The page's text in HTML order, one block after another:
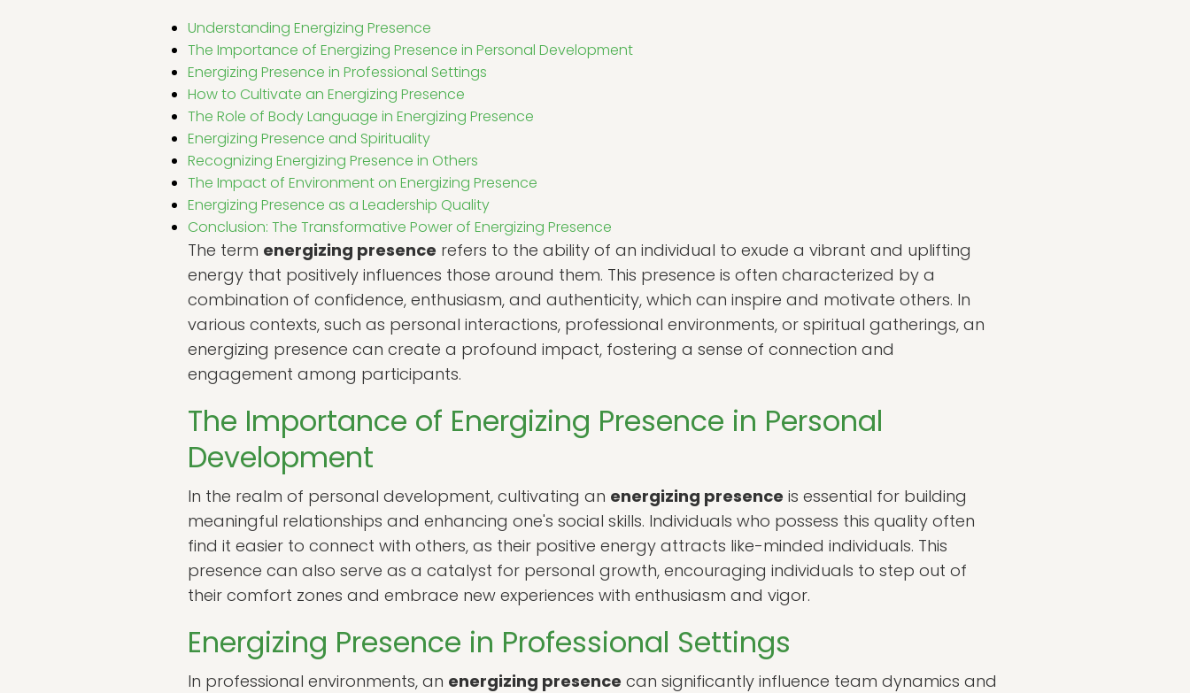
Understanding Energizing Presence
The Importance of Energizing Presence in Personal Development
Energizing Presence in Professional Settings
How to Cultivate an Energizing Presence
The Role of Body Language in Energizing Presence
Energizing Presence and Spirituality
Recognizing Energizing Presence in Others
The Impact of Environment on Energizing Presence
Energizing Presence as a Leadership Quality
Conclusion: The Transformative Power of Energizing Presence
The term energizing presence refers to the ability of an individual to exude a vibrant and uplifting
energy that positively influences those around them. This presence is often characterized by a
combination of confidence, enthusiasm, and authenticity, which can inspire and motivate others. In
various contexts, such as personal interactions, professional environments, or spiritual gatherings, an
energizing presence can create a profound impact, fostering a sense of connection and
engagement among participants.
The Importance of Energizing Presence in Personal
Development
In the realm of personal development, cultivating an energizing presence is essential for building
meaningful relationships and enhancing one's social skills. Individuals who possess this quality often
find it easier to connect with others, as their positive energy attracts like-minded individuals. This
presence can also serve as a catalyst for personal growth, encouraging individuals to step out of
their comfort zones and embrace new experiences with enthusiasm and vigor.
Energizing Presence in Professional Settings
In professional environments, an energizing presence can significantly influence team dynamics and